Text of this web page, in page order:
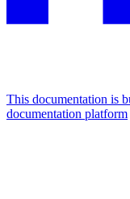
This documentation is
documentation platform